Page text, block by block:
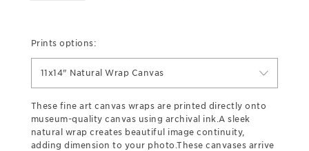
Prints options:
11x14" Natural Wrap Canvas
These fine art canvas wraps are printed directly onto
museum-quality canvas using archival ink.A sleek
natural wrap creates beautiful image continuity,
adding dimension to your photo.These canvases arrive